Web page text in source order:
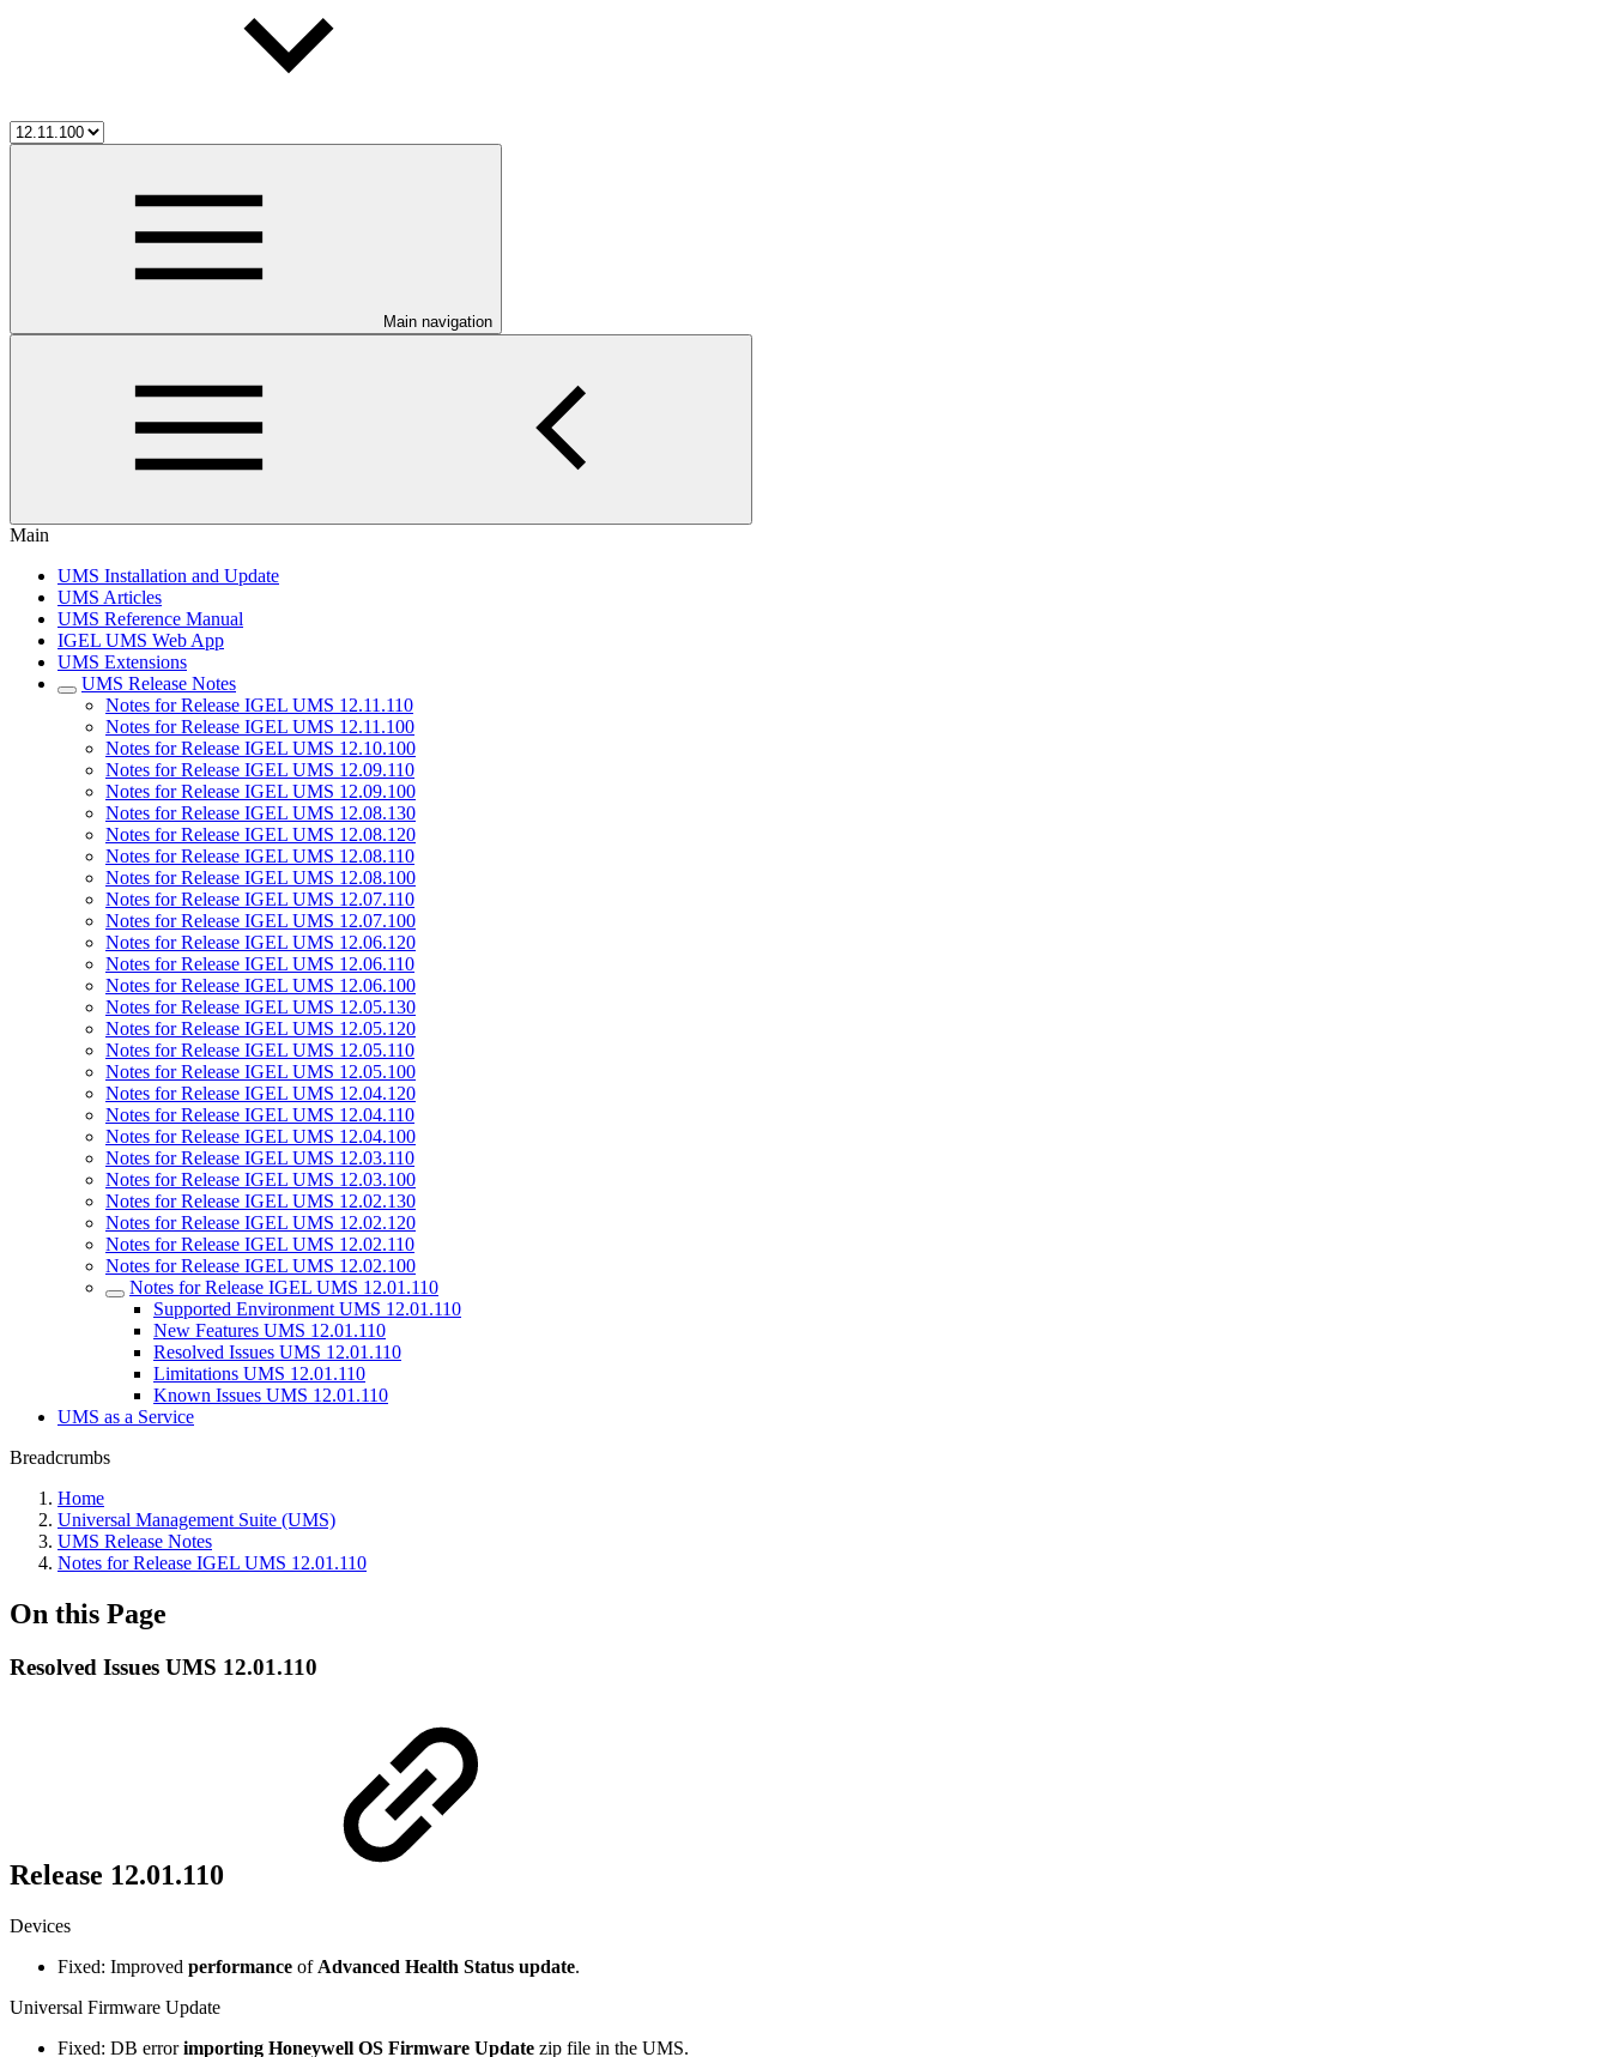
Main navigation
Main
UMS Installation and Update
UMS Articles
UMS Reference Manual
IGEL UMS Web App
UMS Extensions
UMS Release Notes
Notes for Release IGEL UMS 12.11.110
Notes for Release IGEL UMS 12.11.100
Notes for Release IGEL UMS 12.10.100
Notes for Release IGEL UMS 12.09.110
Notes for Release IGEL UMS 12.09.100
Notes for Release IGEL UMS 12.08.130
Notes for Release IGEL UMS 12.08.120
Notes for Release IGEL UMS 12.08.110
Notes for Release IGEL UMS 12.08.100
Notes for Release IGEL UMS 12.07.110
Notes for Release IGEL UMS 12.07.100
Notes for Release IGEL UMS 12.06.120
Notes for Release IGEL UMS 12.06.110
Notes for Release IGEL UMS 12.06.100
Notes for Release IGEL UMS 12.05.130
Notes for Release IGEL UMS 12.05.120
Notes for Release IGEL UMS 12.05.110
Notes for Release IGEL UMS 12.05.100
Notes for Release IGEL UMS 12.04.120
Notes for Release IGEL UMS 12.04.110
Notes for Release IGEL UMS 12.04.100
Notes for Release IGEL UMS 12.03.110
Notes for Release IGEL UMS 12.03.100
Notes for Release IGEL UMS 12.02.130
Notes for Release IGEL UMS 12.02.120
Notes for Release IGEL UMS 12.02.110
Notes for Release IGEL UMS 12.02.100
Notes for Release IGEL UMS 12.01.110
Supported Environment UMS 12.01.110
New Features UMS 12.01.110
Resolved Issues UMS 12.01.110
Limitations UMS 12.01.110
Known Issues UMS 12.01.110
UMS as a Service
Breadcrumbs
Home
Universal Management Suite (UMS)
UMS Release Notes
Notes for Release IGEL UMS 12.01.110
On this Page
Resolved Issues UMS 12.01.110
Release 12.01.110
Devices
Fixed: Improved performance of Advanced Health Status update.
Universal Firmware Update
Fixed: DB errorimporting Honeywell OS Firmware Update zip file in the UMS.